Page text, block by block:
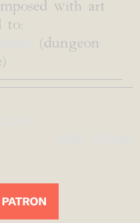
with art
to:
(dungeon